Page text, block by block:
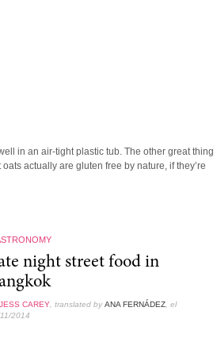
in an air-tight plastic tub. The other great thing
actually are gluten free by nature, if they’re
night street food in
JESS CAREY, translated by ANA FERNÁDEZ, el
2014